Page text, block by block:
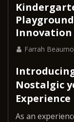
Innovation
Farrah
Nostalgic
Experience
As an